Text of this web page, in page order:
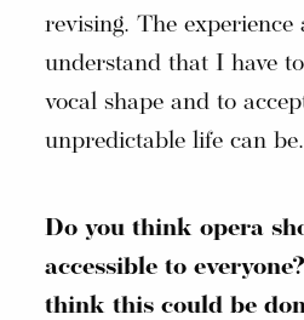
revising. The experience
understand that I have
vocal shape and to
unpredictable life can be.
Do you think opera
accessible to
think this could be